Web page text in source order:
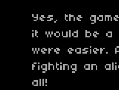
Yes, the
it would be
were easier.
fighting an
all!